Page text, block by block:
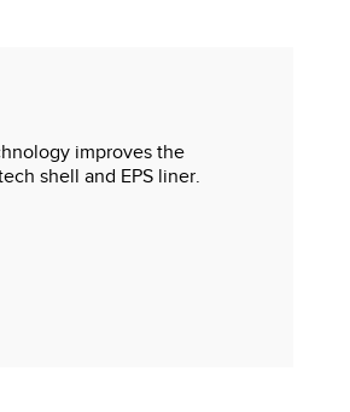
improves the
shell and EPS liner.